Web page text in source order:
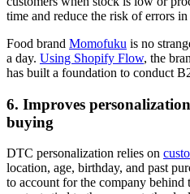
time and reduce the risk of errors
Food brand Momofuku is no
a day. Using Shopify Flow, the
has built a foundation to conduct
6. Improves
buying
DTC personalization relies on
location, age, birthday, and past
to account for the company behind